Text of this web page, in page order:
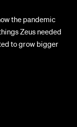
the pandemic
Zeus needed
to grow bigger